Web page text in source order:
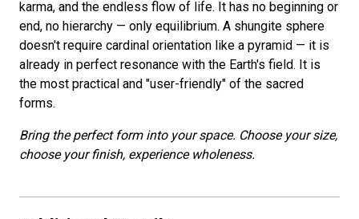
karma, and the endless flow of life. It has no beginning or
end, no hierarchy — only equilibrium. A shungite sphere
doesn't require cardinal orientation like a pyramid — it is
already in perfect resonance with the Earth's field. It is
the most practical and "user-friendly" of the sacred
forms.
Bring the perfect form into your space. Choose your size,
choose your finish, experience wholeness.